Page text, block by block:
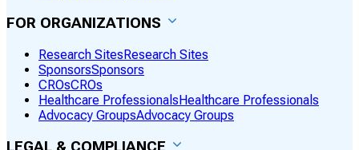
FOR ORGANIZATIONS
Research SitesResearch Sites
SponsorsSponsors
CROsCROs
Healthcare ProfessionalsHealthcare Professionals
Advocacy GroupsAdvocacy Groups